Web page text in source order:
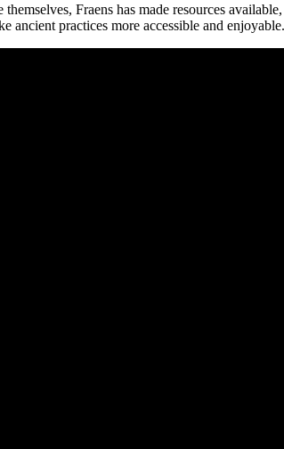
Fraens has made resources
ancient practices more accessible and enjoyable.